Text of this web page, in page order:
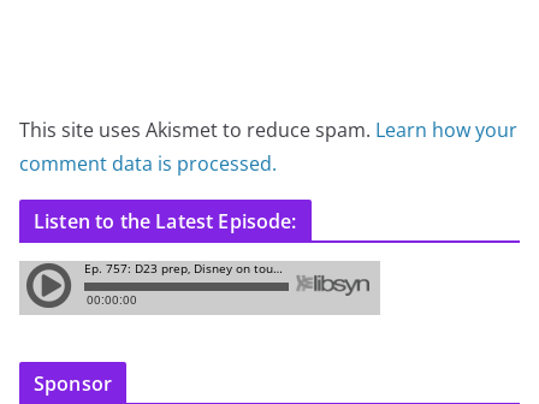
This site uses Akismet to reduce spam. Learn how your
comment data is processed.
Listen to the Latest Episode:
Sponsor